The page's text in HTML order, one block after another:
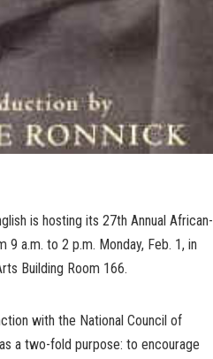
is hosting its 27th Annual African-
9 a.m. to 2 p.m. Monday, Feb. 1, in
Building Room 166.
with the National Council of
a two-fold purpose: to encourage